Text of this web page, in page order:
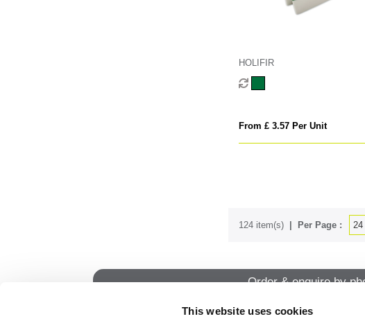
This website uses cookies
HOLIFIR
From £ 3.57 Per Unit
124 item(s) Per Page :
Order & enquire by